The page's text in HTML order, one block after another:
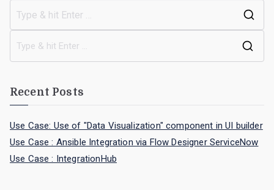
Recent Posts
Use Case: Use of "Data Visualization" component in UI builder
Use Case : Ansible Integration via Flow Designer ServiceNow
Use Case : IntegrationHub